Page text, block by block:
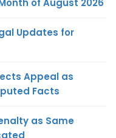
Updates for
Appeal as
Facts
as Same